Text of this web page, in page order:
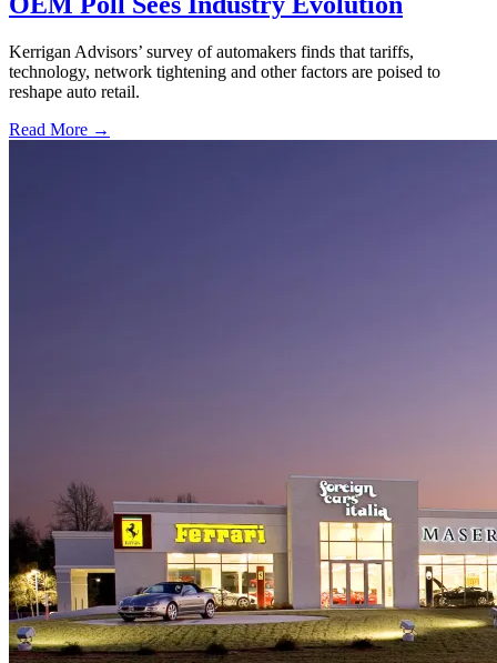
Kerrigan Advisors’ survey of automakers finds that tariffs,
technology, network tightening and other factors are poised to
reshape auto retail.
Read More →